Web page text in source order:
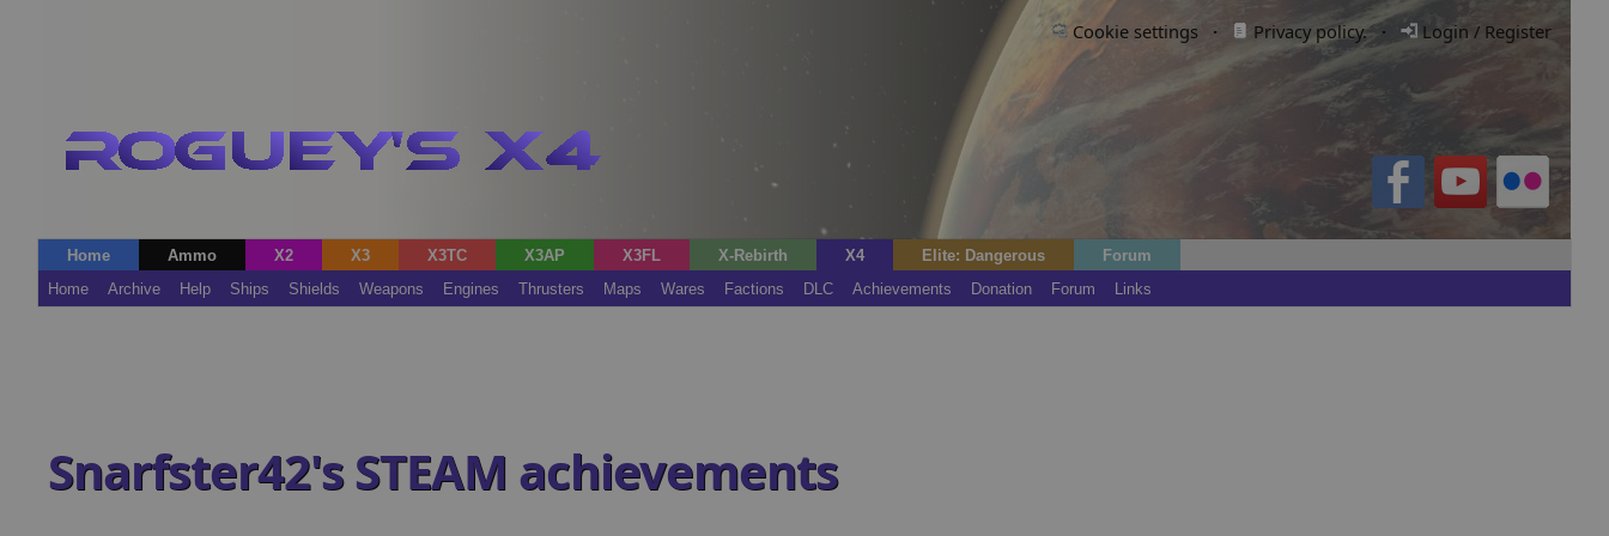
Cookie settings · Privacy policy.· Login / Register
Home Ammo X2 X3 X3TC X3AP X3FL X-Rebirth X4 Elite: Dangerous
Forum
Home
Archive Help Ships Shields Weapons Engines Thrusters Maps Wares Factions DLC Achievements Donation Forum Links
Snarfster42's STEAM achievements